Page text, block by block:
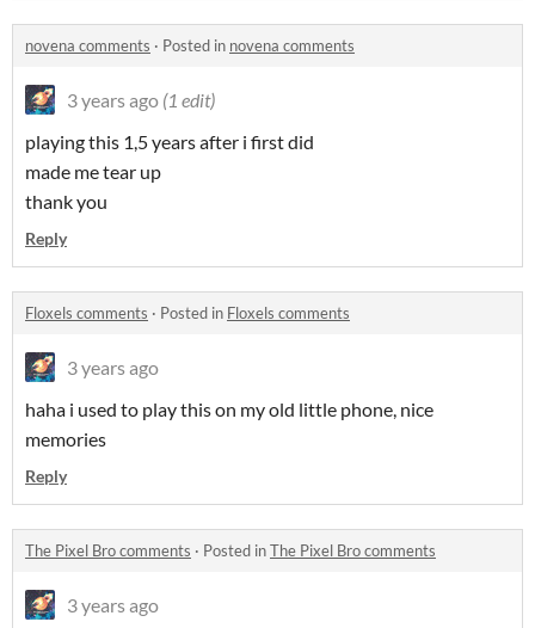
novena comments · Posted in novena comments
3 years ago (1 edit)
playing this 1,5 years after i first did
made me tear up
thank you
Reply
Floxels comments · Posted in Floxels comments
3 years ago
haha i used to play this on my old little phone, nice
memories
Reply
The Pixel Bro comments · Posted inThe Pixel Bro comments
3 years ago